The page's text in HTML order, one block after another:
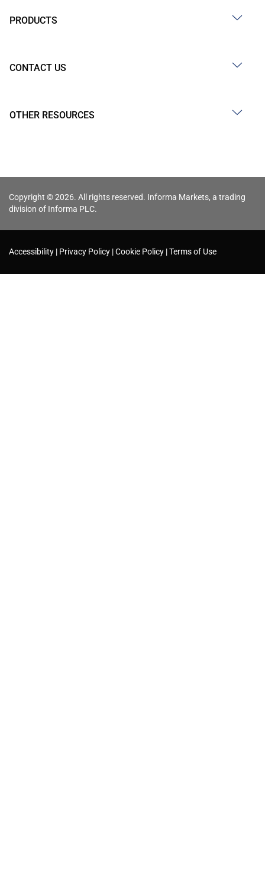
PRODUCTS
CONTACT US
OTHER RESOURCES
Copyright © 2026. All rights reserved. Informa Markets, a trading
division of Informa PLC.
Accessibility Privacy Policy Cookie Policy Terms of Use